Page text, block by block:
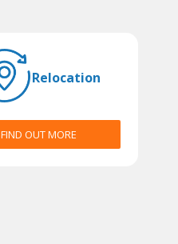
Relocation
FIND OUT MORE